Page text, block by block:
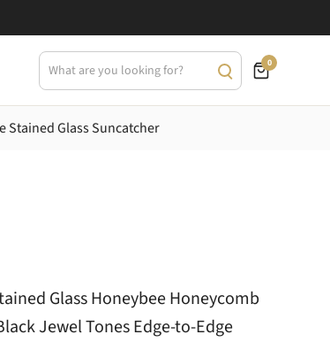
0
Stained Glass Suncatcher
Glass Honeybee Honeycomb
Jewel Tones Edge-to-Edge